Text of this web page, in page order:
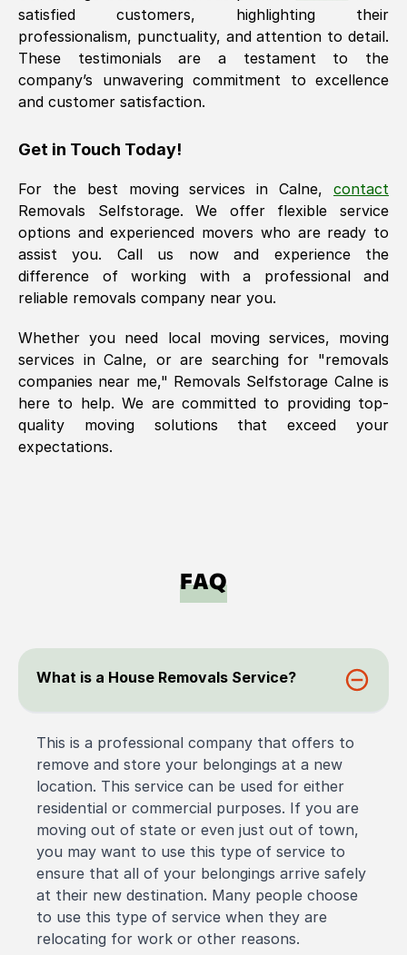
satisfied customers, highlighting their
professionalism, punctuality, and attention to detail.
These testimonials are a testament to the
company’s unwavering commitment to excellence
and customer satisfaction.
Get in Touch Today!
For the best moving services inCalne,
contact
Removals Selfstorage. We offer flexible service
options and experienced movers who are ready to
assist you. Call us now and experience the
difference of working with a professional and
reliable removals company near you.
Whether you need local moving services, moving
services inCalne, or are searching for "removals
companies near me," Removals Selfstorage Calneis
here to help. We are committed to providing top-
quality moving solutions that exceed your
expectations.
FAQ
What is a House Removals Service?
This is a professional company that offers to
remove and store your belongings at a new
location. This service can be used for either
residential or commercial purposes. If you are
moving out of state or even just out of town,
you may want to use this type of service to
ensure that all of your belongings arrive safely
at their new destination. Many people choose
to use this type of service when they are
relocating for work or other reasons.